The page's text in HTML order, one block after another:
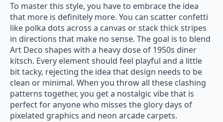
To master this style, you have to embrace the idea
that more is definitely more. You can scatter confetti
like polka dots across a canvas or stack thick stripes
in directions that make no sense. The goal is to blend
Art Deco shapes with a heavy dose of 1950s diner
kitsch. Every element should feel playful and a little
bit tacky, rejecting the idea that design needs to be
clean or minimal. When you throw all these clashing
patterns together, you get a nostalgic vibe that is
perfect for anyone who misses the glory days of
pixelated graphics and neon arcade carpets.